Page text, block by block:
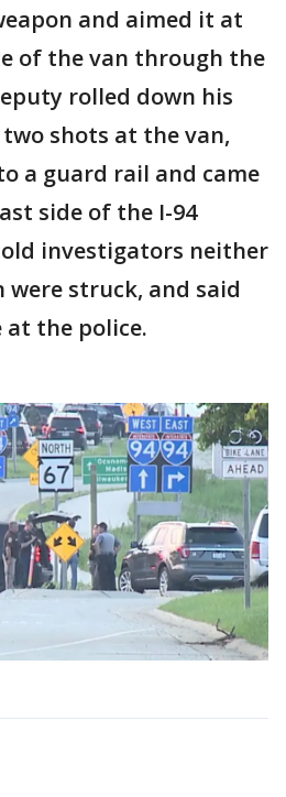
and aimed it at
of the van through the
rolled down his
shots at the van,
a guard rail and came
side of the I-94
investigators neither
were struck, and said
the police.